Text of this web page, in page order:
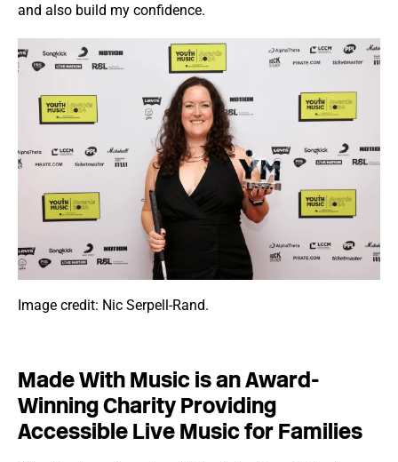
and also build my confidence.
Image credit: Nic Serpell-Rand.
Made With Music is an Award-
Winning Charity Providing
Accessible Live Music for Families